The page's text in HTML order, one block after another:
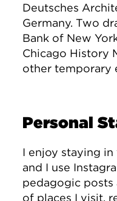
Deutsches
Germany. Two
Bank of New
Chicago History
other temporary
Personal
I enjoy staying
and I use
pedagogic
of places I visit,